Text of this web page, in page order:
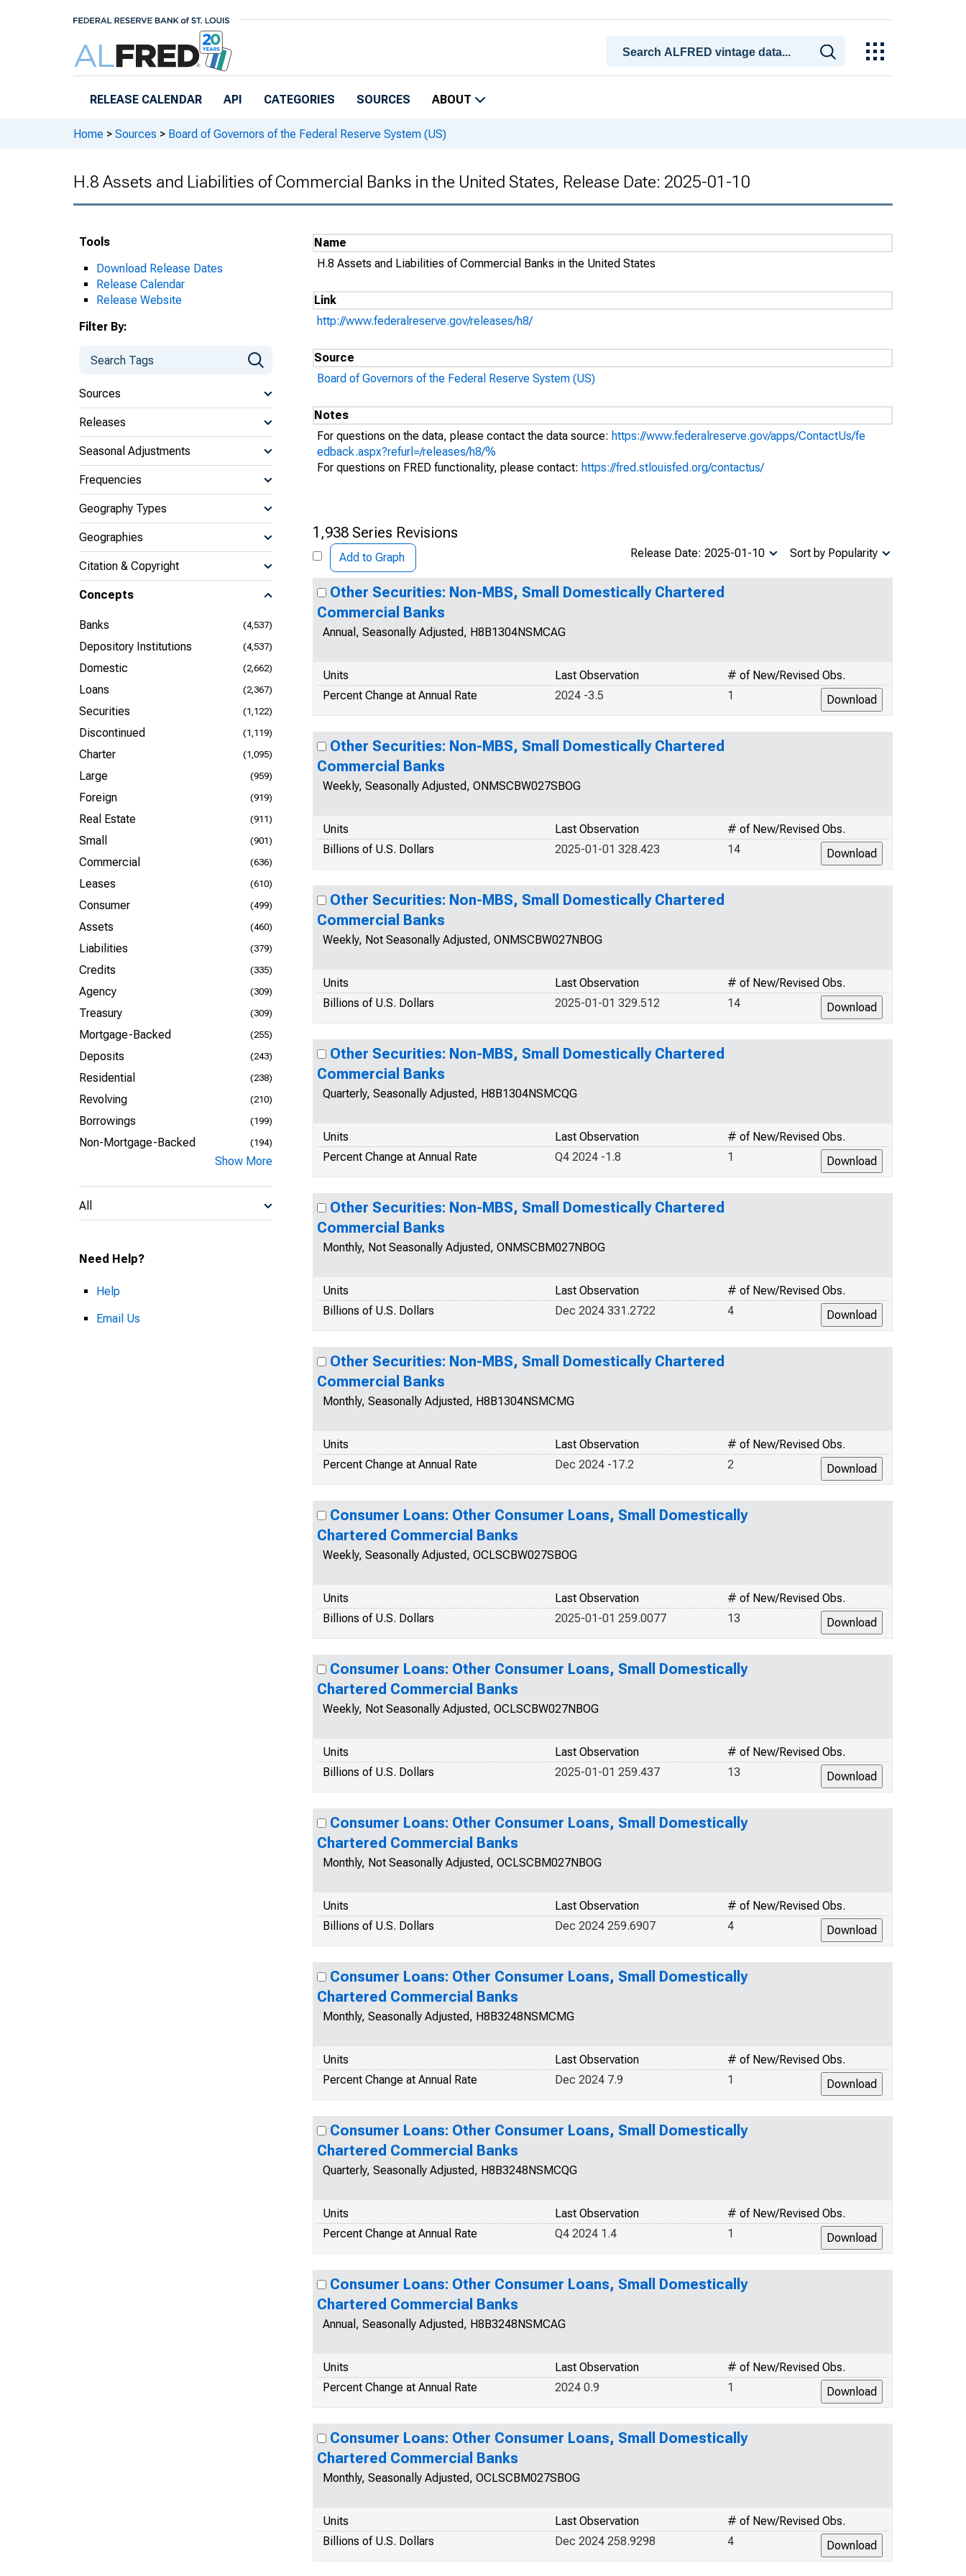
RELEASE CALENDAR API CATEGORIES SOURCES ABOUT
Home > Sources > Board of Governors of the Federal Reserve System (US)
H.8 Assets and Liabilities of Commercial Banks in the United States, Release Date: 2025-01-10
Tools
Download Release Dates
Release Calendar
Release Website
Filter By:
Sources
Releases
Seasonal Adjustments
Frequencies
Geography Types
Geographies
Citation & Copyright
Concepts
Banks (4,537)
Depository Institutions (4,537)
Domestic (2,662)
Loans (2,367)
Securities (1,122)
Discontinued (1,119)
Charter (1,095)
Large (959)
Foreign (919)
Real Estate (911)
Small (901)
Commercial (636)
Leases (610)
Consumer (499)
Assets (460)
Liabilities (379)
Credits (335)
Agency (309)
Treasury (309)
Mortgage-Backed (255)
Deposits (243)
Residential (238)
Revolving (210)
Borrowings (199)
Non-Mortgage-Backed (194)
Show More
All
Need Help?
Help
Email Us
Name
H.8 Assets and Liabilities of Commercial Banks in the United States
Link
http://www.federalreserve.gov/releases/h8/
Source
Board of Governors of the Federal Reserve System (US)
Notes
For questions on the data, please contact the data source: https://www.federalreserve.gov/apps/ContactUs/fe
edback.aspx?refurl=/releases/h8/%
For questions on FRED functionality, please contact: https://fred.stlouisfed.org/contactus/
1,938 Series Revisions
Add to Graph Sort by Popularity
Release Date: 2025-01-10
Other Securities: Non-MBS, Small Domestically Chartered
Commercial Banks
Annual, Seasonally Adjusted, H8B1304NSMCAG
Units # of New/Revised Obs.
Last Observation
Percent Change at Annual Rate
1
2024 -3.5
Other Securities: Non-MBS, Small Domestically Chartered
Commercial Banks
Weekly, Seasonally Adjusted, ONMSCBW027SBOG
Units # of New/Revised Obs.
Last Observation
Billions of U.S. Dollars
14
2025-01-01 328.423
Other Securities: Non-MBS, Small Domestically Chartered
Commercial Banks
Weekly, Not Seasonally Adjusted, ONMSCBW027NBOG
Units # of New/Revised Obs.
Last Observation
Billions of U.S. Dollars
14
2025-01-01 329.512
Other Securities: Non-MBS, Small Domestically Chartered
Commercial Banks
Quarterly, Seasonally Adjusted, H8B1304NSMCQG
Units # of New/Revised Obs.
Last Observation
Percent Change at Annual Rate
1
Q4 2024 -1.8
Other Securities: Non-MBS, Small Domestically Chartered
Commercial Banks
Monthly, Not Seasonally Adjusted, ONMSCBM027NBOG
Units # of New/Revised Obs.
Last Observation
Billions of U.S. Dollars
4
Dec 2024 331.2722
Other Securities: Non-MBS, Small Domestically Chartered
Commercial Banks
Monthly, Seasonally Adjusted, H8B1304NSMCMG
Units # of New/Revised Obs.
Last Observation
Percent Change at Annual Rate
2
Dec 2024 -17.2
Consumer Loans: Other Consumer Loans, Small Domestically
Chartered Commercial Banks
Weekly, Seasonally Adjusted, OCLSCBW027SBOG
Units # of New/Revised Obs.
Last Observation
Billions of U.S. Dollars
13
2025-01-01 259.0077
Consumer Loans: Other Consumer Loans, Small Domestically
Chartered Commercial Banks
Weekly, Not Seasonally Adjusted, OCLSCBW027NBOG
Units # of New/Revised Obs.
Last Observation
Billions of U.S. Dollars
13
2025-01-01 259.437
Consumer Loans: Other Consumer Loans, Small Domestically
Chartered Commercial Banks
Monthly, Not Seasonally Adjusted, OCLSCBM027NBOG
Units # of New/Revised Obs.
Last Observation
Billions of U.S. Dollars
4
Dec 2024 259.6907
Consumer Loans: Other Consumer Loans, Small Domestically
Chartered Commercial Banks
Monthly, Seasonally Adjusted, H8B3248NSMCMG
Units # of New/Revised Obs.
Last Observation
Percent Change at Annual Rate
1
Dec 2024 7.9
Consumer Loans: Other Consumer Loans, Small Domestically
Chartered Commercial Banks
Quarterly, Seasonally Adjusted, H8B3248NSMCQG
Units # of New/Revised Obs.
Last Observation
Percent Change at Annual Rate
1
Q4 2024 1.4
Consumer Loans: Other Consumer Loans, Small Domestically
Chartered Commercial Banks
Annual, Seasonally Adjusted, H8B3248NSMCAG
Units # of New/Revised Obs.
Last Observation
Percent Change at Annual Rate
1
2024 0.9
Consumer Loans: Other Consumer Loans, Small Domestically
Chartered Commercial Banks
Monthly, Seasonally Adjusted, OCLSCBM027SBOG
Units # of New/Revised Obs.
Last Observation
Billions of U.S. Dollars
4
Dec 2024 258.9298